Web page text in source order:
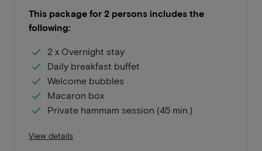
This package for 2 persons includes the
following:
2 x Overnight stay
Daily breakfast buffet
Welcome bubbles
Macaron box
Private hammam session (45 min.)
View details